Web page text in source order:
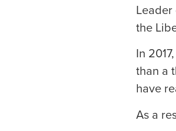
the
In
than a
have
As a